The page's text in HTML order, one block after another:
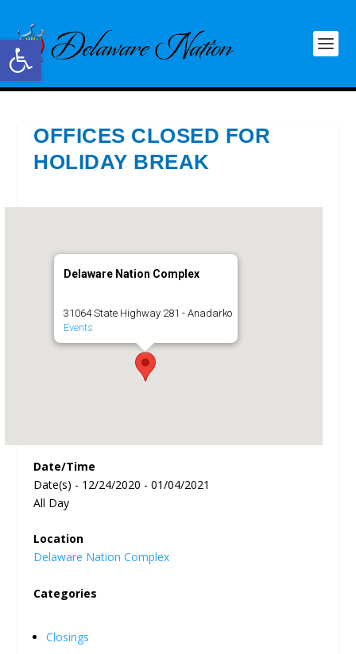
Open toolbar
OFFICES CLOSED FOR
HOLIDAY BREAK
Delaware Nation Complex
31064 State Highway 281 - Anadarko
Events
Date/Time
Date(s) - 12/24/2020 - 01/04/2021
All Day
Location
Delaware Nation Complex
Categories
Closings